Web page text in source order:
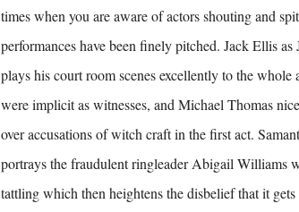
times when you are aware of actors shouting and
performances have been finely pitched. Jack Ellis
plays his court room scenes excellently to the
were implicit as witnesses, and Michael Thomas
over accusations of witch craft in the first act.
portrays the fraudulent ringleader Abigail Williams
tattling which then heightens the disbelief that it